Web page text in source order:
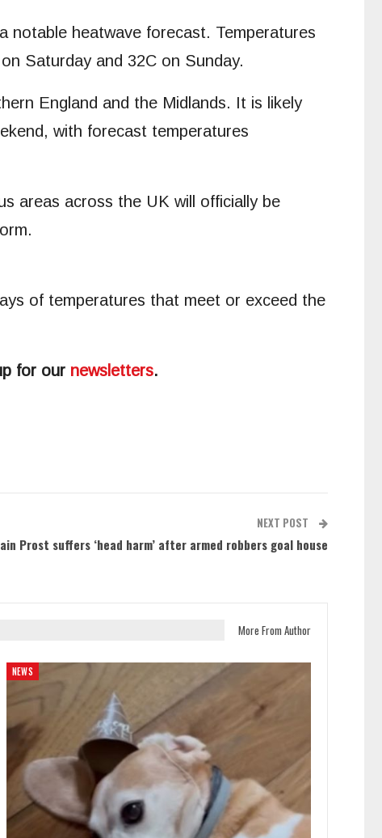
notable heatwave forecast. Temperatures
Saturday and 32C on Sunday.
England and the Midlands. It is likely
with forecast temperatures
areas across the UK will officially be
of temperatures that meet or exceed the
for our newsletters.
NEXT POST
Prost suffers ‘head harm’ after armed robbers goal house
More From Author
NEWS